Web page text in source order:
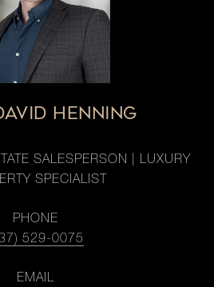
HENNING
SALESPERSON | LUXURY
SPECIALIST
PHONE
529-0075
EMAIL